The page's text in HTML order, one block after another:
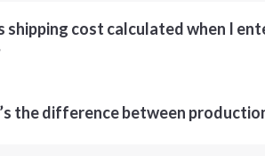
shipping cost calculated when I
the difference between